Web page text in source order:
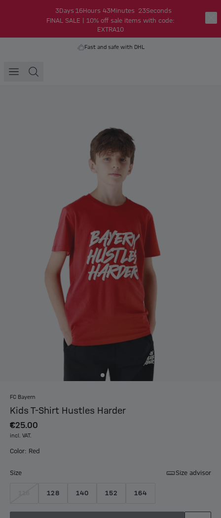
3 Days 16Hours 43 Minutes 23Seconds
FINAL SALE | 10% off sale items with code:
EXTRA10
Fast and safe with DHL
FC Bayern
Kids T-Shirt Hustles Harder
€25.00
incl. VAT.
Color: Red
Size Size advisor
128 140 152 164